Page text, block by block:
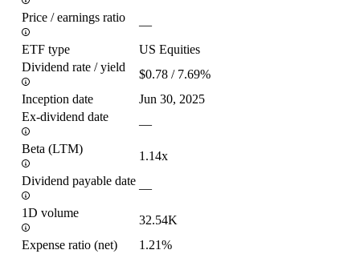
Price / earnings ratio
—
ETF type
US Equities
Dividend rate / yield
$0.78 / 7.69%
Inception date
Jun 30, 2025
Ex-dividend date
—
Beta (LTM)
1.14x
Dividend payable date
—
1D volume
32.54K
Expense ratio (net)
1.21%